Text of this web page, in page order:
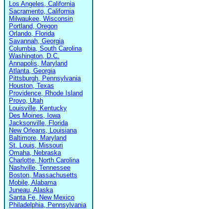
Los Angeles, California
Sacramento, California
Milwaukee, Wisconsin
Portland, Oregon
Orlando, Florida
Savannah, Georgia
Columbia, South Carolina
Washington, D.C.
Annapolis, Maryland
Atlanta, Georgia
Pittsburgh, Pennsylvania
Houston, Texas
Providence, Rhode Island
Provo, Utah
Louisville, Kentucky
Des Moines, Iowa
Jacksonville, Florida
New Orleans, Louisiana
Baltimore, Maryland
St. Louis, Missouri
Omaha, Nebraska
Charlotte, North Carolina
Nashville, Tennessee
Boston, Massachusetts
Mobile, Alabama
Juneau, Alaska
Santa Fe, New Mexico
Philadelphia, Pennsylvania